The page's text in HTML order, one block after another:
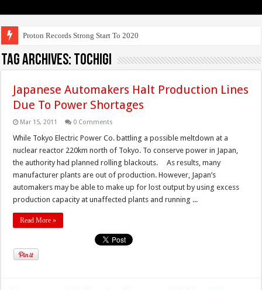
Tag Archives: Tochigi
Japanese Automakers Halt Production Lines
Due To Power Shortages
Mar 15, 2011 0 Comments
While Tokyo Electric Power Co. battling a possible meltdown at a
nuclear reactor 220km north of Tokyo. To conserve power in Japan,
the authority had planned rolling blackouts. As results, many
manufacturer plants are out of production. However, Japan’s
automakers may be able to make up for lost output by using excess
production capacity at unaffected plants and running ...
Read More »